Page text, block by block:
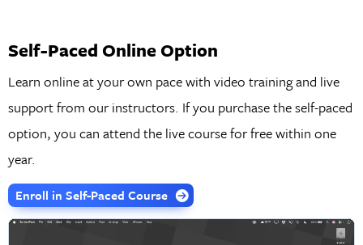
Self-Paced Online Option
Learn online at your own pace with video training and live
support from our instructors. If you purchase the self-paced
option, you can attend the live course for free within one
year.
Enroll in Self-Paced Course